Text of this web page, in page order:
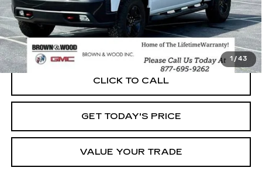
1 /43
START BUYING PROCESS
CLICK TO CALL
GET TODAY'S PRICE
VALUE YOUR TRADE